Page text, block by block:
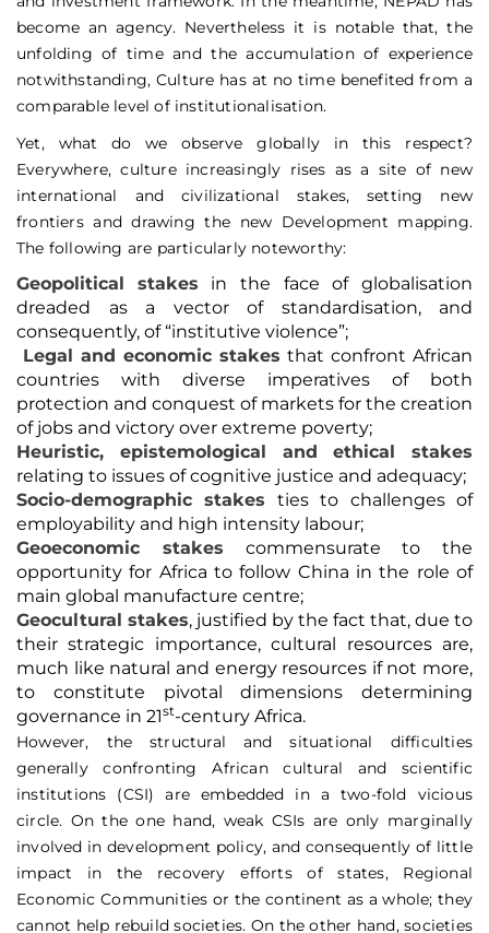
become an agency. Nevertheless it is notable that, the
unfolding of time and the accumulation of experience
notwithstanding, Culture has at no time benefited from a
comparable level of institutionalisation.
Yet, what do we observe globally in this respect?
Everywhere, culture increasingly rises as a site of new
international and civilizational stakes, setting new
frontiers and drawing the new Development mapping.
The following are particularly noteworthy:
Geopolitical stakes in the face of globalisation
dreaded as a vector of standardisation, and
consequently, of “institutive violence”;
Legal and economic stakes that confront African
countries with diverse imperatives of both
protection and conquest of markets for the creation
of jobs and victory over extreme poverty;
Heuristic, epistemological and ethical stakes
relating to issues of cognitive justice and adequacy;
Socio-demographic stakes ties to challenges of
employability and high intensity labour;
Geoeconomic stakes commensurate to the
opportunity for Africa to follow China in the role of
main global manufacture centre;
Geocultural stakes, justified by the fact that, due to
their strategic importance, cultural resources are,
much like natural and energy resources if not more,
to constitute pivotal dimensions determining
governance in 21st-century Africa.
However, the structural and situational difficulties
generally confronting African cultural and scientific
institutions (CSI) are embedded in a two-fold vicious
circle. On the one hand, weak CSIs are only marginally
involved in development policy, and consequently of little
impact in the recovery efforts of states, Regional
Economic Communities or the continent as a whole; they
cannot help rebuild societies. On the other hand, societies